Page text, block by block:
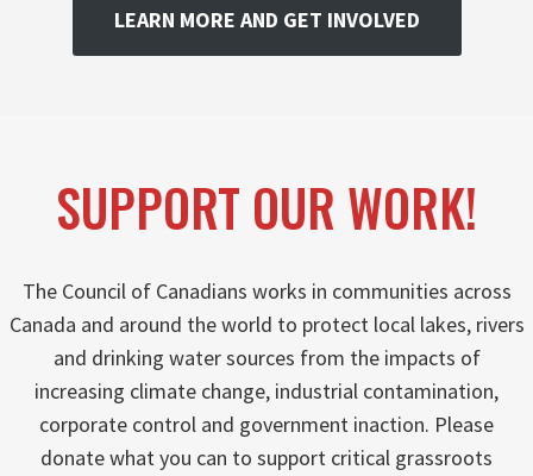
LEARN MORE AND GET INVOLVED
SUPPORT OUR WORK!
The Council of Canadians works in communities across
Canada and around the world to protect local lakes, rivers
and drinking water sources from the impacts of
increasing climate change, industrial contamination,
corporate control and government inaction. Please
donate what you can to support critical grassroots